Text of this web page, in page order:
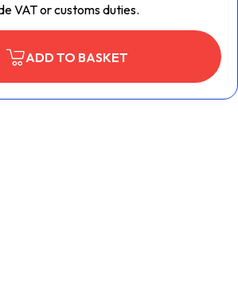
VAT or customs duties.
ADD TO BASKET